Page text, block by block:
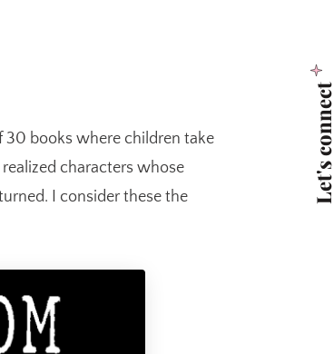
30 books where children take
characters whose
I consider these the
Let's connect